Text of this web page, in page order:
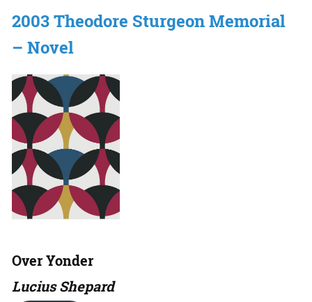
2003 Theodore Sturgeon Memorial
– Novel
Over Yonder
Lucius Shepard